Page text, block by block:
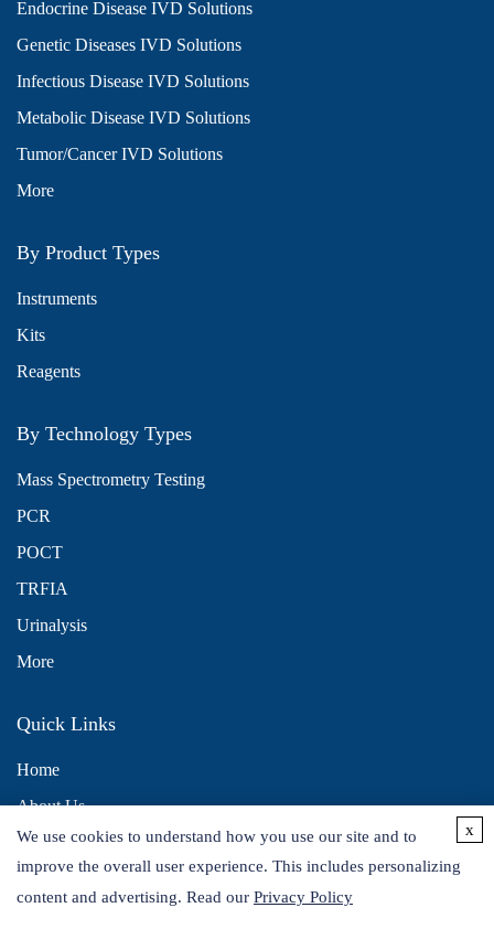
Endocrine Disease IVD Solutions
Genetic Diseases IVD Solutions
Infectious Disease IVD Solutions
Metabolic Disease IVD Solutions
Tumor/Cancer IVD Solutions
More
By Product Types
Instruments
Kits
Reagents
By Technology Types
Mass Spectrometry Testing
PCR
POCT
TRFIA
Urinalysis
More
Quick Links
Home
About Us
Contact Us
Distributors
We use cookies to understand how you use our site and to
improve the overall user experience. This includes personalizing
content and advertising. Read our Privacy Policy
x